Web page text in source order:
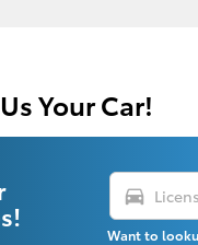
Your Car!
directions_car
Want to